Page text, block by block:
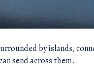
by islands,
send across them.